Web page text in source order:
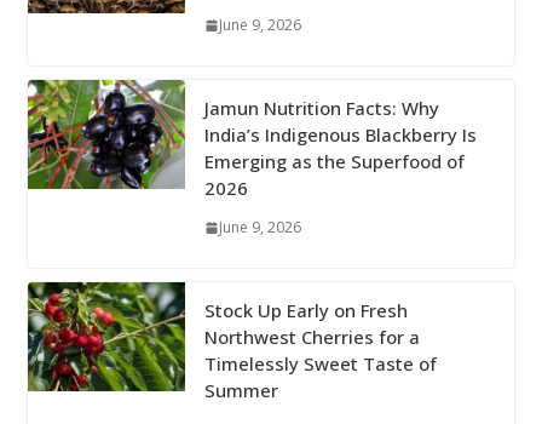
June 9, 2026
Jamun Nutrition Facts: Why
India’s Indigenous Blackberry Is
Emerging as the Superfood of
2026
June 9, 2026
Stock Up Early on Fresh
Northwest Cherries for a
Timelessly Sweet Taste of
Summer